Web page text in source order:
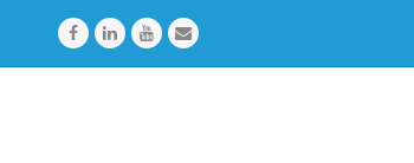
FacebookLinkedInYoutubeEmail